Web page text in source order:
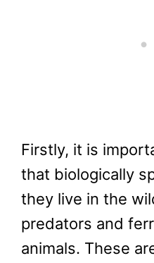
Firstly, it is
that biologically
they live in the
predators and
animals. These